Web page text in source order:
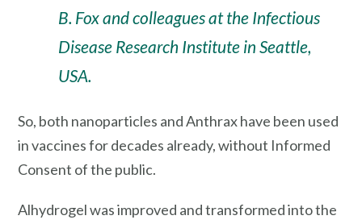
B. Fox and colleagues at the Infectious
Disease Research Institute in Seattle,
USA.
So, both nanoparticles and Anthrax have been used
in vaccines for decades already, without Informed
Consent of the public.
Alhydrogel was improved and transformed into the